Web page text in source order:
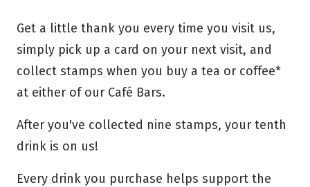
Get a little thank you every time you visit us,
simply pick up a card on your next visit, and
collect stamps when you buy a tea or coffee*
at either of our Café Bars.
After you've collected nine stamps, your tenth
drink is on us!
Every drink you purchase helps support the